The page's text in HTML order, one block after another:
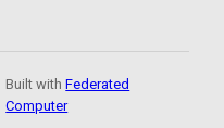
Built withFederated
Computer